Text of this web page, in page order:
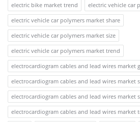
electric bike market trend
electric vehicle car
electric vehicle car polymers market share
electric vehicle car polymers market size
electric vehicle car polymers market trend
electrocardiogram cables and lead wires market
electrocardiogram cables and lead wires market
electrocardiogram cables and lead wires market
electrocardiogram cables and lead wires market